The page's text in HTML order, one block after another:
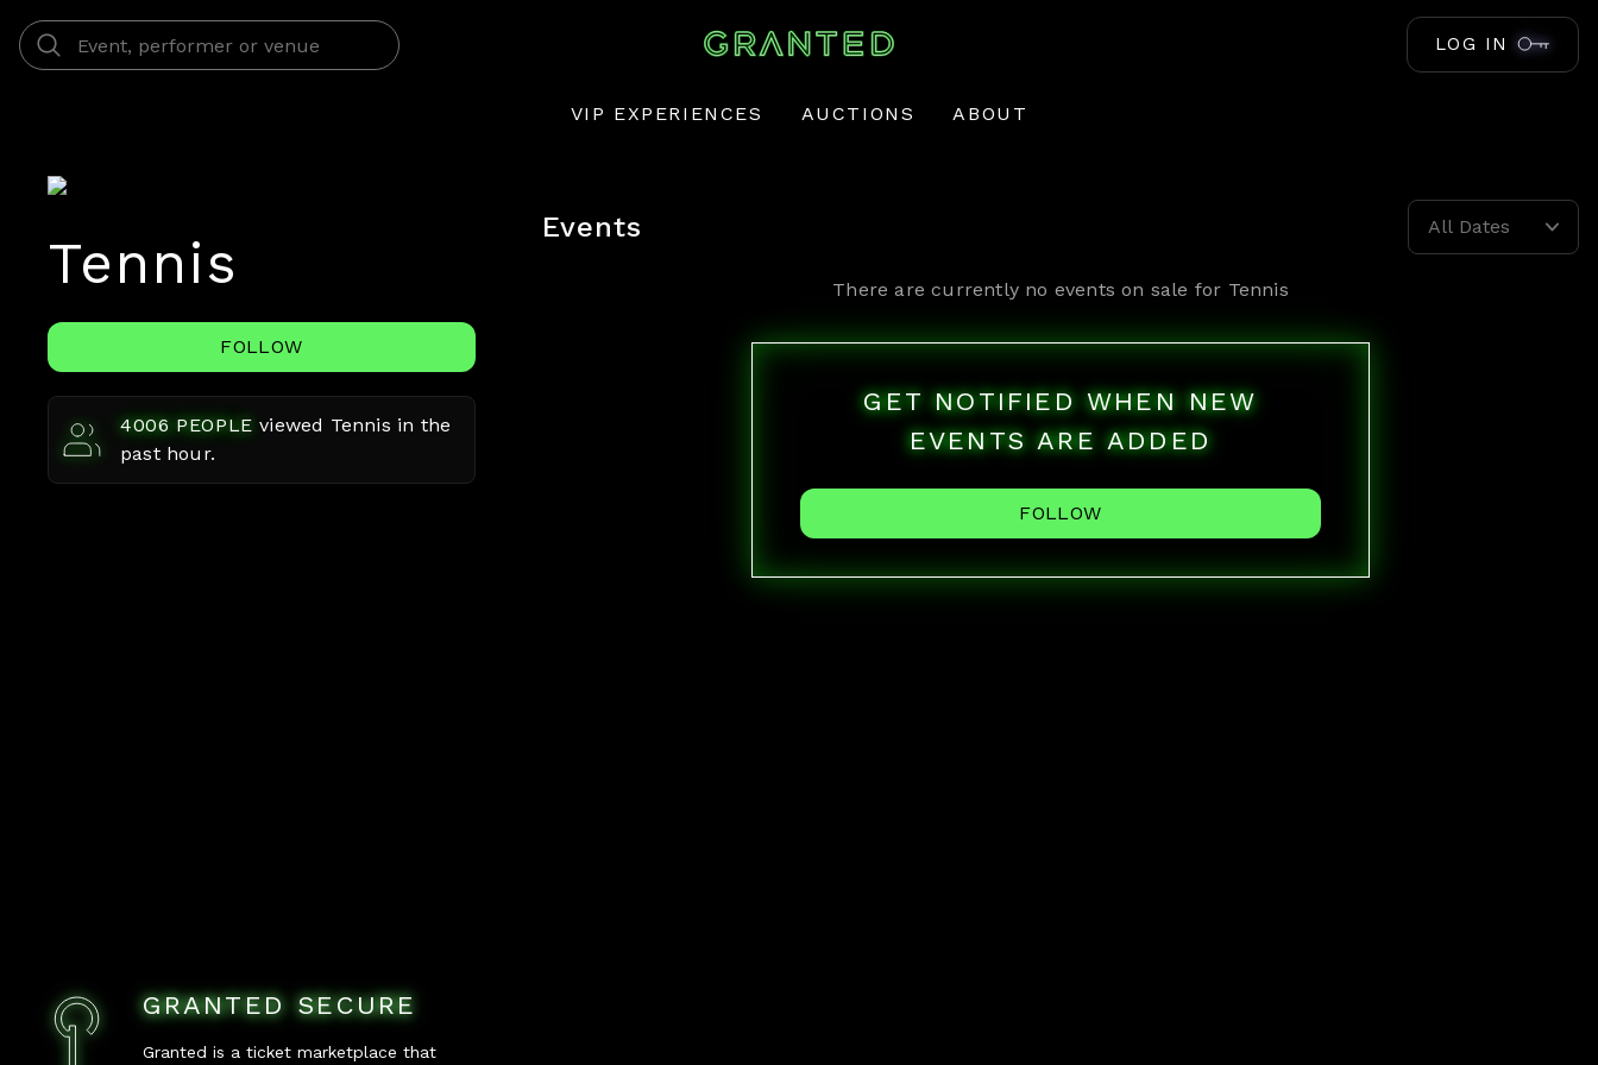
LOG IN
VIP EXPERIENCES AUCTIONS ABOUT
Tennis
FOLLOW
4006 PEOPLE viewed Tennis in the
past hour.
GRANTED SECURE
Granted is a ticket marketplace that
Events All Dates
There are currently no events on sale for Tennis
GET NOTIFIED WHEN NEW
EVENTS ARE ADDED
FOLLOW